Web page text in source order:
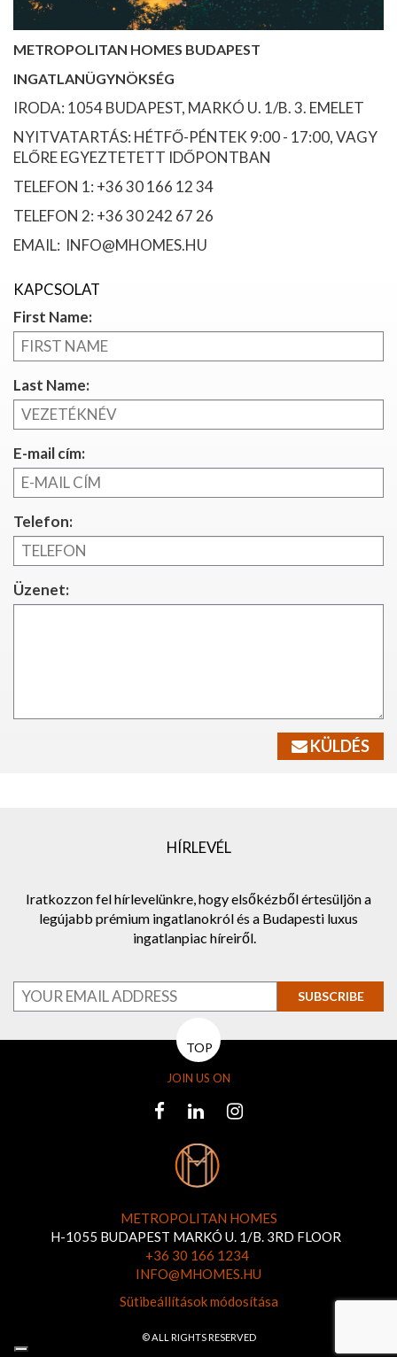
METROPOLITAN HOMES BUDAPEST
INGATLANÜGYNÖKSÉG
IRODA: 1054 BUDAPEST, MARKÓ U. 1/B. 3. EMELET
NYITVATARTÁS: HÉTFŐ-PÉNTEK 9:00 - 17:00, VAGY
ELŐRE EGYEZTETETT IDŐPONTBAN
TELEFON 1: +36 30 166 12 34
TELEFON 2: +36 30 242 67 26
EMAIL: INFO@MHOMES.HU
KAPCSOLAT
First Name:
Last Name:
E-mail cím:
Telefon:
Üzenet:
KÜLDÉS
HÍRLEVÉL
Iratkozzon fel hírlevelünkre, hogy elsőkézből értesüljön a
legújabb prémium ingatlanokról és a Budapesti luxus
ingatlanpiac híreiről.
SUBSCRIBE
TOP
JOIN US ON
METROPOLITAN HOMES
H-1055 BUDAPEST MARKÓ U. 1/B. 3RD FLOOR
+36 30 166 1234
INFO@MHOMES.HU
Sütibeállítások módosítása
© ALL RIGHTS RESERVED